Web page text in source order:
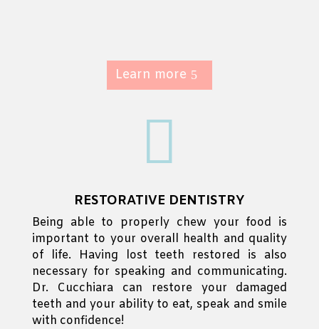
Learn more

RESTORATIVE DENTISTRY
Being able to properly chew your food is
important to your overall health and quality
of life. Having lost teeth restored is also
necessary for speaking and communicating.
Dr. Cucchiara can restore your damaged
teeth and your ability to eat, speak and smile
with confidence!